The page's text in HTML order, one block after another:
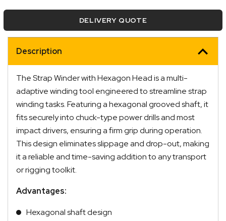
DELIVERY QUOTE
Description
The Strap Winder with Hexagon Head is a multi-
adaptive winding tool engineered to streamline strap
winding tasks. Featuring a hexagonal grooved shaft, it
fits securely into chuck-type power drills and most
impact drivers, ensuring a firm grip during operation.
This design eliminates slippage and drop-out, making
it a reliable and time-saving addition to any transport
or rigging toolkit.
Advantages:
Hexagonal shaft design
picked up via Click & Collect typically within one to
two business days